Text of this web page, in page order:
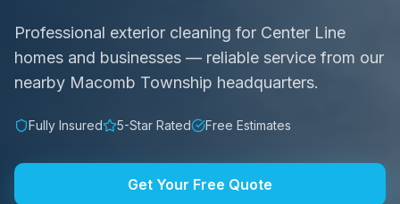
Professional exterior cleaning for Center Line
homes and businesses — reliable service from our
nearby Macomb Township headquarters.
Fully Insured 5-Star Rated Free Estimates
Get Your Free Quote